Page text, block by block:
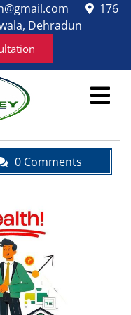
176
Dehradun
0 Comments